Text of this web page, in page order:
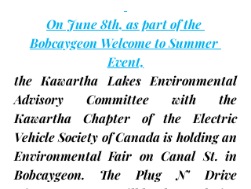
On June 8th, as part of the
Bobcaygeon Welcome to Summer
Event,
the Kawartha Lakes Environmental
Advisory Committee with the
Kawartha Chapter of the Electric
Vehicle Society of Canada is holding an
Environmental Fair on Canal St. in
Bobcaygeon. The Plug N' Drive